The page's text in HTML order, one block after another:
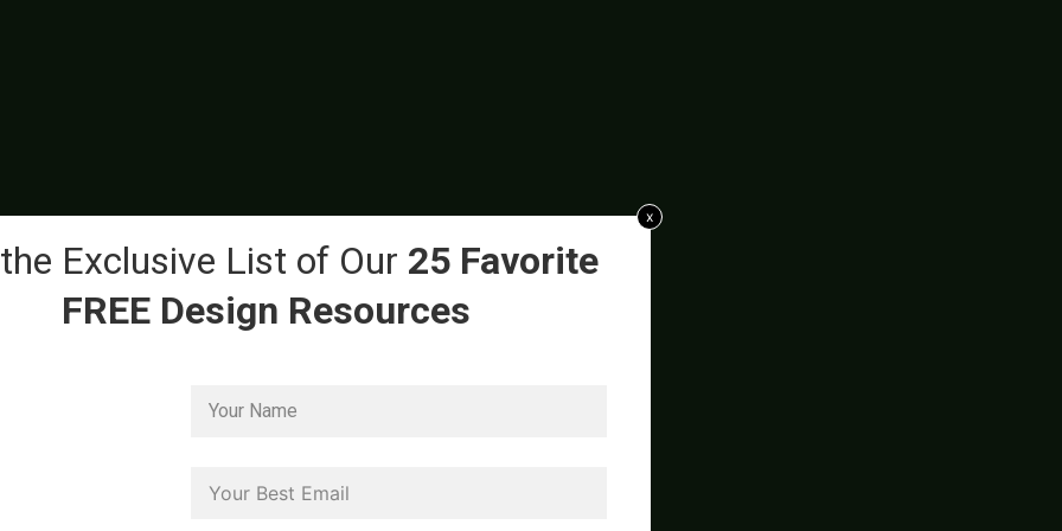
Exclusive List of Our 25 Favorite
FREE Design Resources
x